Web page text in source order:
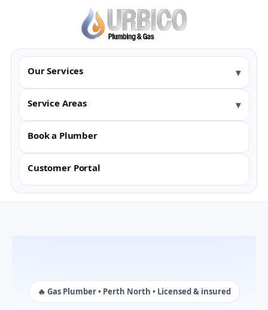
Our Services
Service Areas
Book a Plumber
Customer Portal
🔥 Gas Plumber • Perth North • Licensed & insured